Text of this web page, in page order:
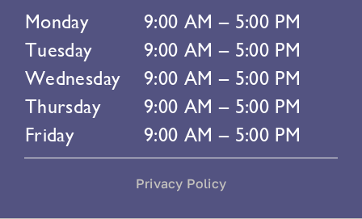
Monday
9:00 AM – 5:00 PM
Tuesday
9:00 AM – 5:00 PM
Wednesday
9:00 AM – 5:00 PM
Thursday
9:00 AM – 5:00 PM
Friday
9:00 AM – 5:00 PM
Privacy Policy